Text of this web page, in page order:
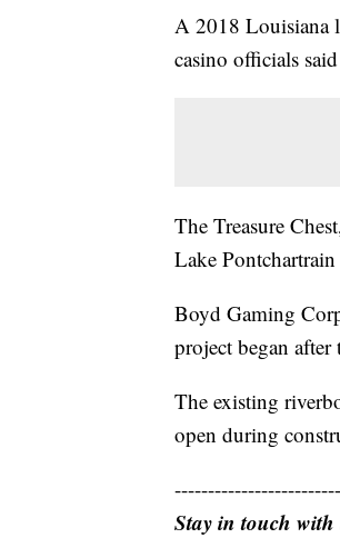
A 2018 Louisiana
casino officials
The Treasure
Lake
Boyd Gaming
project began
The existing
open during
Stay in touch with